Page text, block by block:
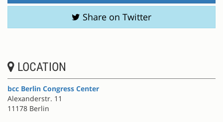
Share on Twitter
LOCATION
bcc Berlin Congress Center
Alexanderstr. 11
11178 Berlin